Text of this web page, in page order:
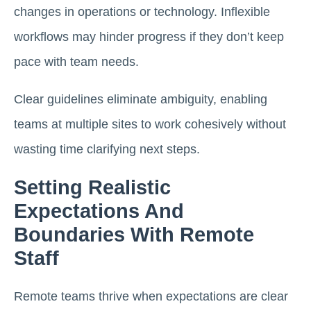
changes in operations or technology. Inflexible
workflows may hinder progress if they don’t keep
pace with team needs.
Clear guidelines eliminate ambiguity, enabling
teams at multiple sites to work cohesively without
wasting time clarifying next steps.
Setting Realistic
Expectations And
Boundaries With Remote
Staff
Remote teams thrive when expectations are clear